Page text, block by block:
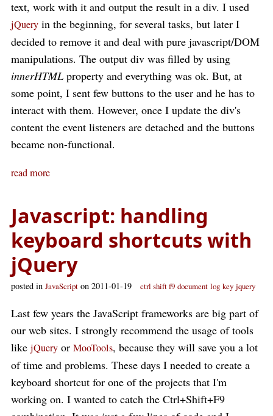
text, work with it and output the result in a div. I used
jQuery in the beginning, for several tasks, but later I
decided to remove it and deal with pure javascript/DOM
manipulations. The output div was filled by using
innerHTML property and everything was ok. But, at
some point, I sent few buttons to the user and he has to
interact with them. However, once I update the div's
content the event listeners are detached and the buttons
became non-functional.
read more
Javascript: handling
keyboard shortcuts with
jQuery
posted in JavaScript on 2011-01-19 ctrl shift f9 document log key jquery
Last few years the JavaScript frameworks are big part of
our web sites. I strongly recommend the usage of tools
like jQuery or MooTools, because they will save you a lot
of time and problems. These days I needed to create a
keyboard shortcut for one of the projects that I'm
working on. I wanted to catch the Ctrl+Shift+F9